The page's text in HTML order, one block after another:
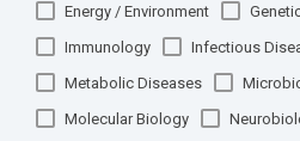
Energy / Environment
Immunology
Infectious
Metabolic Diseases
Molecular Biology